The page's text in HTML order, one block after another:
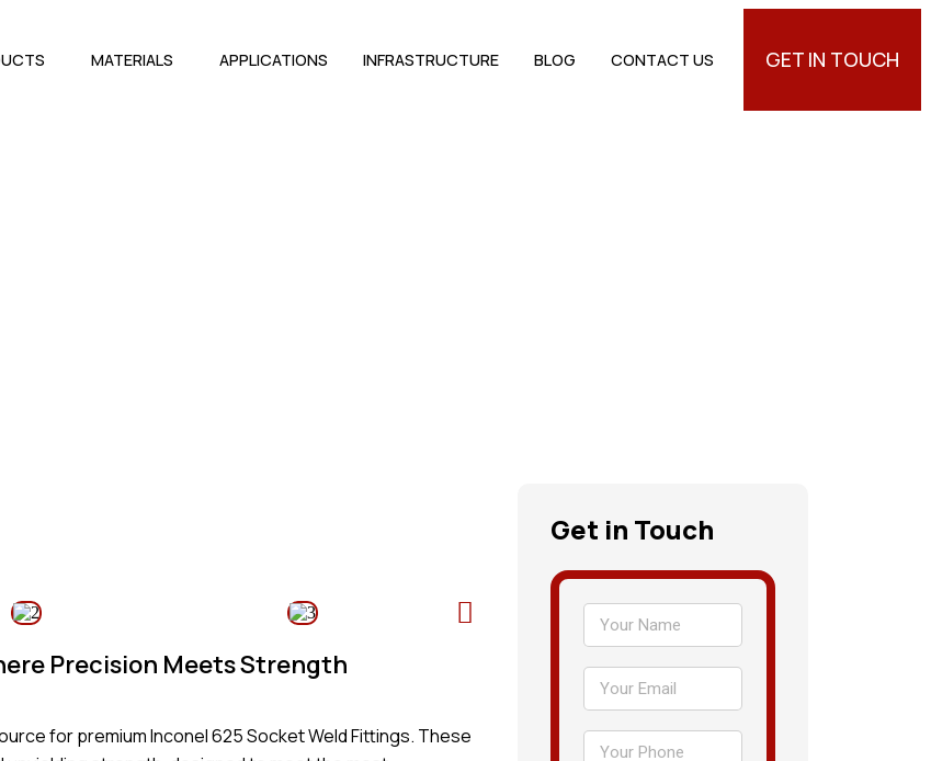
MATERIALS APPLICATIONS INFRASTRUCTURE BLOG CONTACT US GET IN TOUCH
Precision Meets Strength
for premium Inconel 625 Socket Weld Fittings. These
Get in Touch